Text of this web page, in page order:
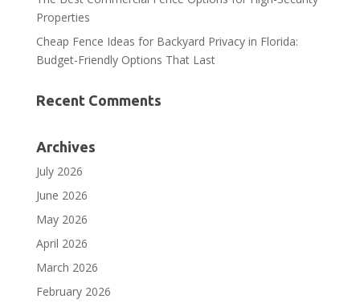
Properties
Cheap Fence Ideas for Backyard Privacy in Florida:
Budget-Friendly Options That Last
Recent Comments
Archives
July 2026
June 2026
May 2026
April 2026
March 2026
February 2026